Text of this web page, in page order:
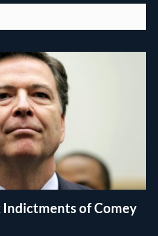
Indictments of Comey